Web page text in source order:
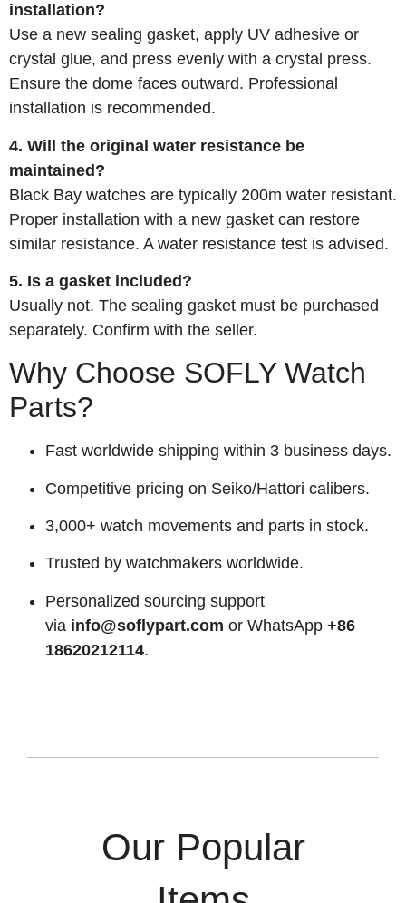
installation?
Use a new sealing gasket, apply UV adhesive or
crystal glue, and press evenly with a crystal press.
Ensure the dome faces outward. Professional
installation is recommended.
4. Will the original water resistance be
maintained?
Black Bay watches are typically 200m water resistant.
Proper installation with a new gasket can restore
similar resistance. A water resistance test is advised.
5. Is a gasket included?
Usually not. The sealing gasket must be purchased
separately. Confirm with the seller.
Why Choose SOFLY Watch
Parts?
Fast worldwide shipping within 3 business days.
Competitive pricing on Seiko/Hattori calibers.
3,000+ watch movements and parts in stock.
Trusted by watchmakers worldwide.
Personalized sourcing support
via info@soflypart.com or WhatsApp +86
18620212114.
Our Popular